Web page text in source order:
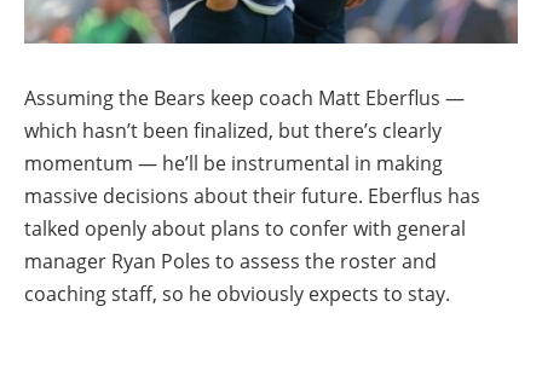
Assuming the Bears keep coach Matt Eberflus —
which hasn’t been finalized, but there’s clearly
momentum — he’ll be instrumental in making
massive decisions about their future. Eberflus has
talked openly about plans to confer with general
manager Ryan Poles to assess the roster and
coaching staff, so he obviously expects to stay.